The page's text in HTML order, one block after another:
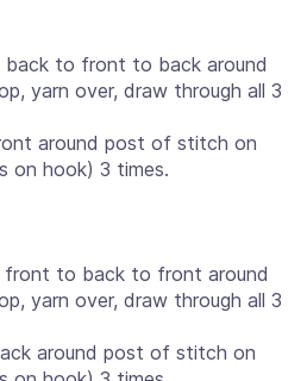
back to front to back around
yarn over, draw through all 3
around post of stitch on
on hook) 3 times.
front to back to front around
yarn over, draw through all 3
around post of stitch on